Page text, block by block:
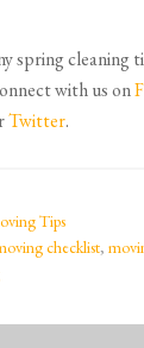
spring cleaning
with us on
Twitter.
Tips
checklist,